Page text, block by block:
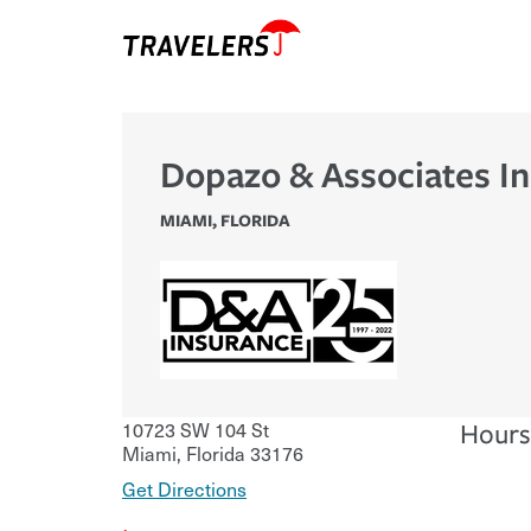
Dopazo & Associates
MIAMI, FLORIDA
10723 SW 104 St
Miami, Florida 33176
Get Directions
Hours